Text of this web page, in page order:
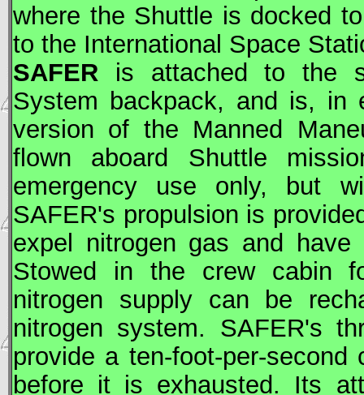
where the Shuttle is docked
to the International Space
SAFER is attached to the
System backpack, and is, in
version of the Manned
flown aboard Shuttle
emergency use only, but
SAFER's propulsion is
expel nitrogen gas and
Stowed in the crew cabin
nitrogen supply can be
nitrogen system. SAFER's
provide a ten-foot-per-
before it is exhausted. Its